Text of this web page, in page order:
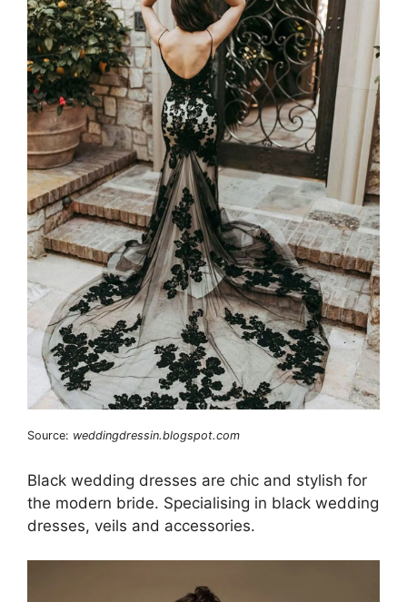
Source: weddingdressin.blogspot.com
Black wedding dresses are chic and stylish for
the modern bride. Specialising in black wedding
dresses, veils and accessories.